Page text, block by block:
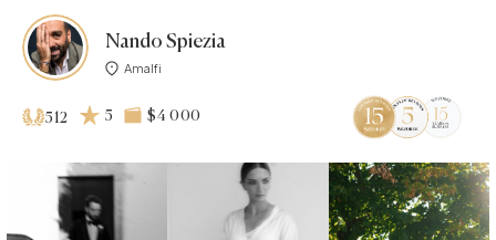
Nando Spiezia
Amalfi
512 5 $4 000